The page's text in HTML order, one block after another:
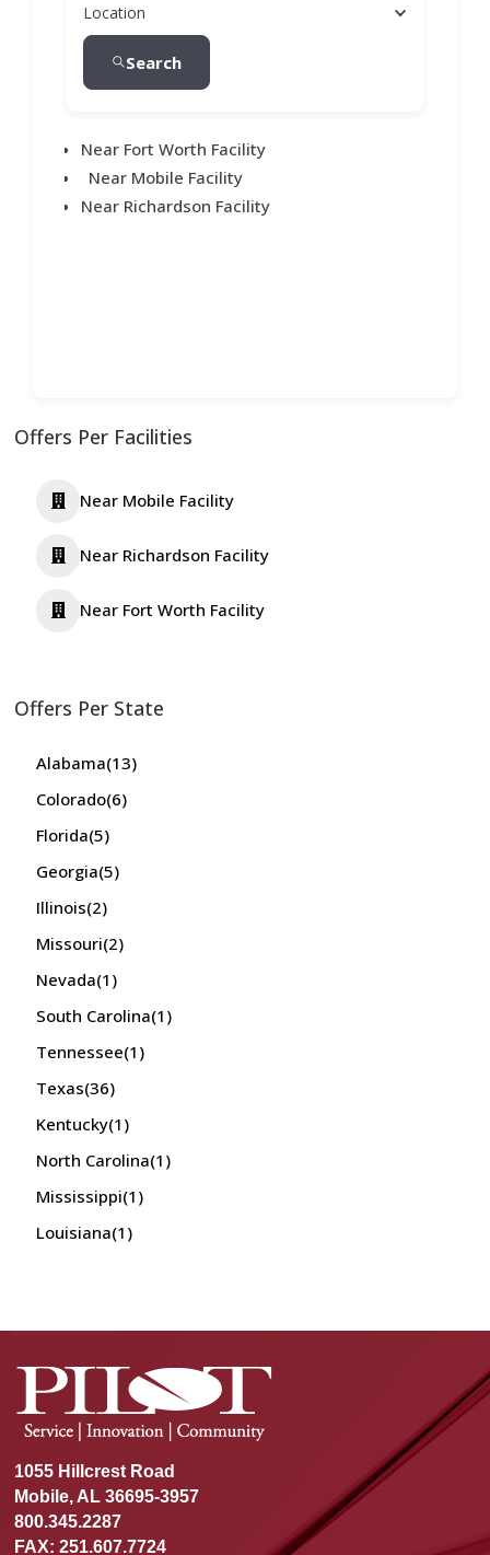
Location
Search
Near Fort Worth Facility
Near Mobile Facility
Near Richardson Facility
Offers Per Facilities
Near Mobile Facility
Near Richardson Facility
Near Fort Worth Facility
Offers Per State
Alabama(13)
Colorado(6)
Florida(5)
Georgia(5)
Illinois(2)
Missouri(2)
Nevada(1)
South Carolina(1)
Tennessee(1)
Texas(36)
Kentucky(1)
North Carolina(1)
Mississippi(1)
Louisiana(1)
1055 Hillcrest Road
Mobile, AL 36695-3957
800.345.2287
FAX: 251.607.7724